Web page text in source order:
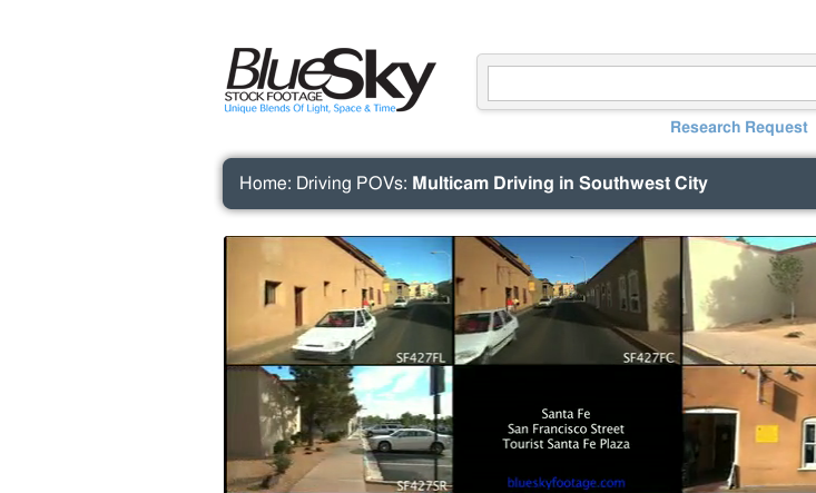
Research Request
Home: Driving POVs: Multicam Driving in Southwest City